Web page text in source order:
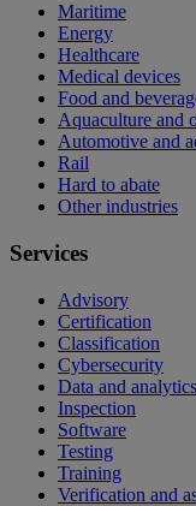
Maritime
Energy
Healthcare
Medical devices
Food and
Aquaculture and
Automotive and
Rail
Hard to abate
Other industries
Services
Advisory
Certification
Classification
Cybersecurity
Data and analytics
Inspection
Software
Testing
Training
Verification and